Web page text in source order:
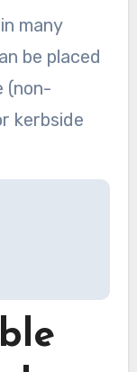
many
be placed
(non-
kerbside